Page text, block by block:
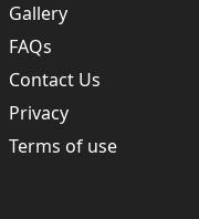
Gallery
FAQs
Contact Us
Privacy
Terms of use